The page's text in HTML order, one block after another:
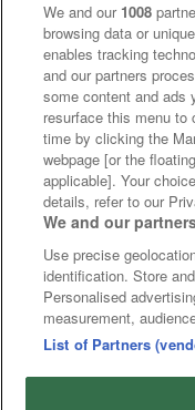
We and our 1008
browsing data or
enables tracking
and our partners
some content and ads
resurface this menu to
time by clicking the
webpage [or the
applicable]. Your
details, refer to our
We and our
Use precise
identification. Store
Personalised
measurement,
List of Partners